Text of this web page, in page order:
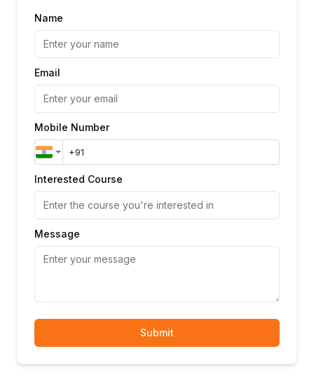
Name
Email
Mobile Number
Interested Course
Message
Submit